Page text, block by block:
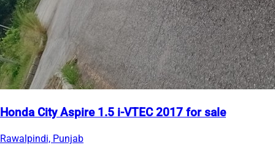
Honda City Aspire 1.5 i-VTEC 2017 for sale
Rawalpindi, Punjab